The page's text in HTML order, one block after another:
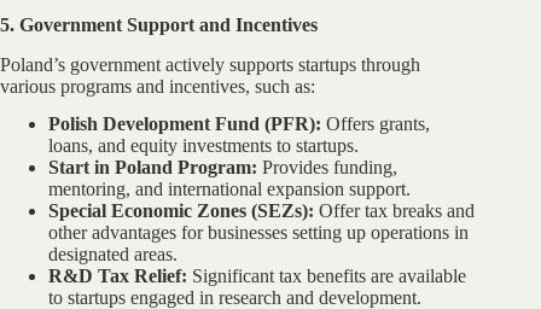
5. Government Support and Incentives
Poland’s government actively supports startups through
various programs and incentives, such as:
Polish Development Fund (PFR): Offers grants,
loans, and equity investments to startups.
Start in Poland Program: Provides funding,
mentoring, and international expansion support.
Special Economic Zones (SEZs): Offer tax breaks and
other advantages for businesses setting up operations in
designated areas.
R&D Tax Relief: Significant tax benefits are available
to startups engaged in research and development.